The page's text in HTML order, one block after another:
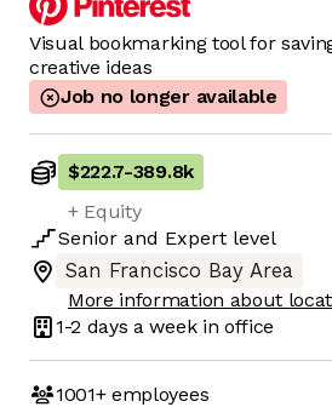
Visual bookmarking tool for
creative ideas
Job no longer available
$222.7-389.8k
+ Equity
Senior and Expert level
San Francisco Bay Area
More information about
1-2 days a week in office
1001+employees